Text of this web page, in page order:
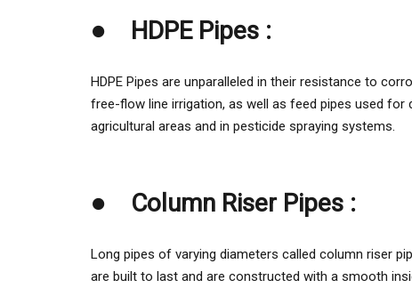
● HDPE Pipes :
HDPE Pipes are unparalleled in their resistance to
free-flow line irrigation, as well as feed pipes used
agricultural areas and in pesticide spraying systems.
● Column Riser Pipes :
Long pipes of varying diameters called column riser
are built to last and are constructed with a smooth